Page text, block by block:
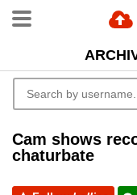
Cam shows
chaturbate